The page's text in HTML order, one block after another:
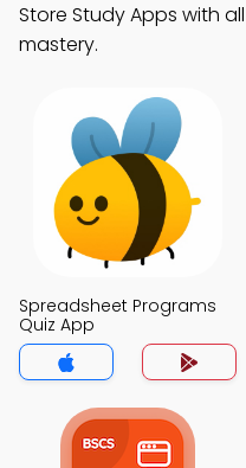
Store Study Apps with
mastery.
Spreadsheet Programs
Quiz App